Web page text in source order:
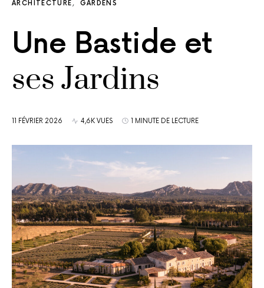
ARCHITECTURE GARDENS
Une Bastide et
ses Jardins
11 FÉVRIER 2026 4,6K VUES 1 MINUTE DE LECTURE